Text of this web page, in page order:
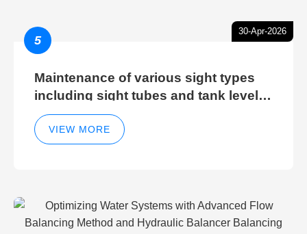
30-Apr-2026
5
Maintenance of various sight types
including sight tubes and tank level
sight glasses
VIEW MORE